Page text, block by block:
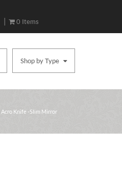
| 0 Items
Shop by Type
Acro Knife -Slim Mirror